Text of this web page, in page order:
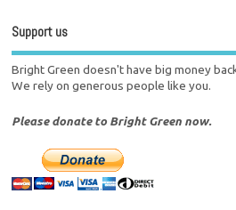
Support us
Bright Green doesn't have big money
We rely on generous people like you.
Please donate to Bright Green now.